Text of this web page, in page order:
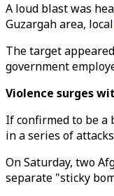
A loud blast was
Guzargah area, local
The target
government
Violence surges
If confirmed to be
in a series of
On Saturday, two
separate "sticky